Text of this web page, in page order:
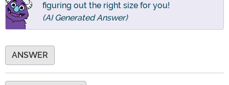
figuring out the right size for you!
(AI Generated Answer)
ANSWER